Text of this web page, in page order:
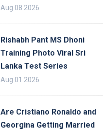
Aug 08 2026
Rishabh Pant MS Dhoni
Training Photo Viral Sri
Lanka Test Series
Aug 01 2026
Are Cristiano Ronaldo and
Georgina Getting Married